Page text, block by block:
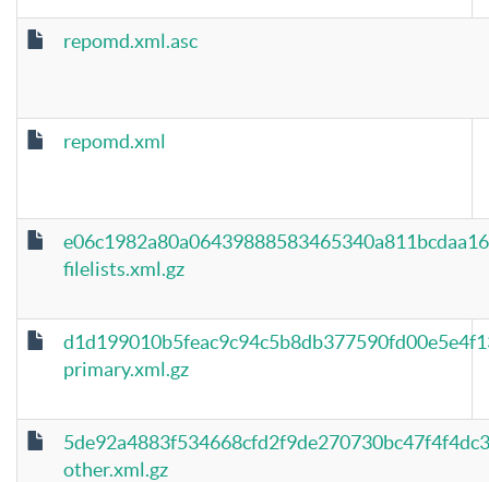
repomd.xml.asc
repomd.xml
filelists.xml.gz
primary.xml.gz
other.xml.gz